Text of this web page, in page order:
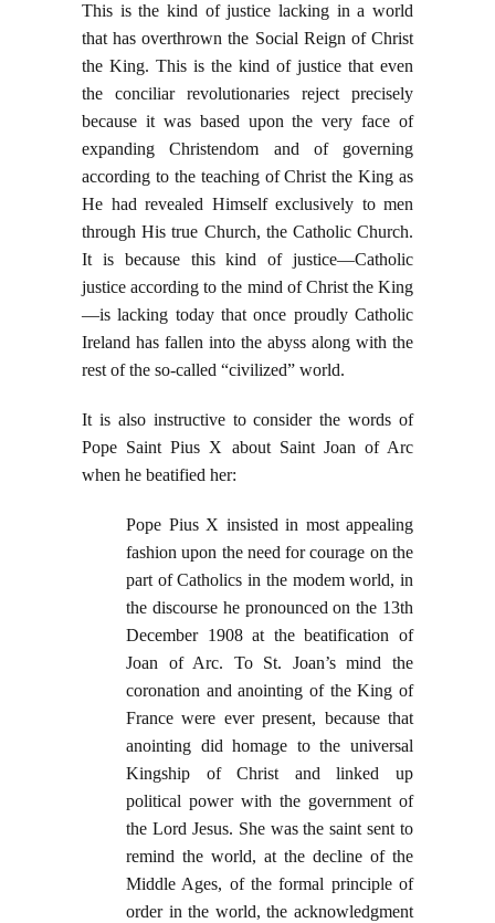
This is the kind of justice lacking in a world
that has overthrown the Social Reign of Christ
the King. This is the kind of justice that even
the conciliar revolutionaries reject precisely
because it was based upon the very face of
expanding Christendom and of governing
according to the teaching of Christ the King as
He had revealed Himself exclusively to men
through His true Church, the Catholic Church.
It is because this kind of justice—Catholic
justice according to the mind of Christ the King
—is lacking today that once proudly Catholic
Ireland has fallen into the abyss along with the
rest of the so-called “civilized” world.
It is also instructive to consider the words of
Pope Saint Pius X about Saint Joan of Arc
when he beatified her:
Pope Pius X insisted in most appealing
fashion upon the need for courage on the
part of Catholics in the modem world, in
the discourse he pronounced on the 13th
December 1908 at the beatification of
Joan of Arc. To St. Joan’s mind the
coronation and anointing of the King of
France were ever present, because that
anointing did homage to the universal
Kingship of Christ and linked up
political power with the government of
the Lord Jesus. She was the saint sent to
remind the world, at the decline of the
Middle Ages, of the formal principle of
order in the world, the acknowledgment